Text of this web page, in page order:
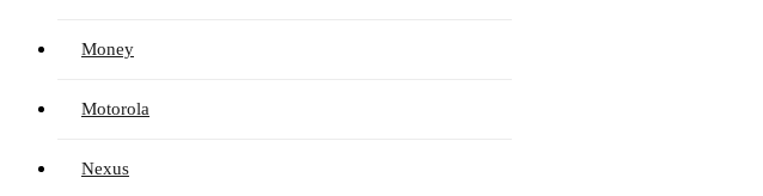
Money
Motorola
Nexus